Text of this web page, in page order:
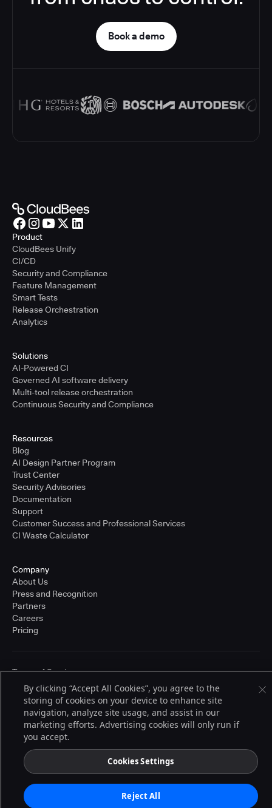
Book a demo
Product
CloudBees Unify
CI/CD
Security and Compliance
Feature Management
Smart Tests
Release Orchestration
Analytics
Solutions
AI-Powered CI
Governed AI software delivery
Multi-tool release orchestration
Continuous Security and Compliance
Resources
Blog
AI Design Partner Program
Trust Center
Security Advisories
Documentation
Support
Customer Success and Professional Services
CI Waste Calculator
Company
About Us
Press and Recognition
Partners
Careers
Pricing
© 2026 CloudBees, Inc., CloudBees® and the Infinity logo® are registered
trademarks of CloudBees, Inc. in the United States and may be registered in
other countries. Other products or brand names may be trademarks or
registered trademarks of CloudBees, Inc. or their respective holders.
Terms of Service
By clicking “Accept All Cookies”, you agree to the
storing of cookies on your device to enhance site
navigation, analyze site usage, and assist in our
marketing efforts. Advertising cookies will only run if
you accept.
Cookies Settings
Reject All